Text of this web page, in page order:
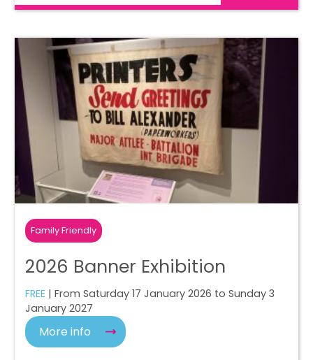
Family Friendly
2026 Banner Exhibition
FREE | From Saturday 17 January 2026 to Sunday 3
January 2027
More info